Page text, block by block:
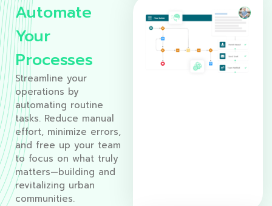
Automate
Your
Processes
Streamline your
operations by
automating routine
tasks. Reduce manual
effort, minimize errors,
and free up your team
to focus on what truly
matters—building and
revitalizing urban
communities.